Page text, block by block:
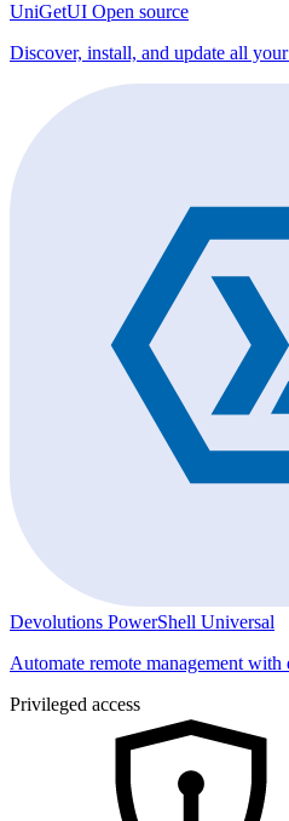
UniGetUI Open source
Discover, install, and update all
Devolutions PowerShell Universal
Automate remote management with
Privileged access